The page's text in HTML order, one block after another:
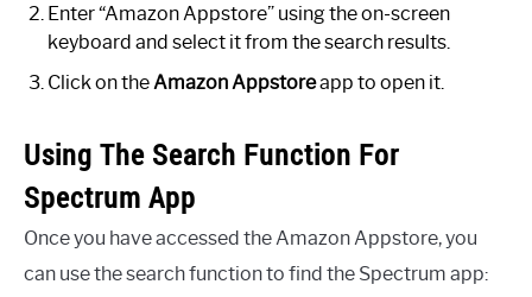
Enter “Amazon Appstore” using the on-screen
keyboard and select it from the search results.
Click on theAmazon Appstoreapp to open it.
Using The Search Function For
Spectrum App
Once you have accessed the Amazon Appstore, you
can use the search function to find the Spectrum app: